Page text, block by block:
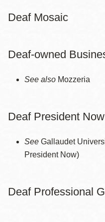
Deaf Mosaic
Deaf-owned
See also Mozzeria
Deaf President
See Gallaudet
President Now)
Deaf Professional